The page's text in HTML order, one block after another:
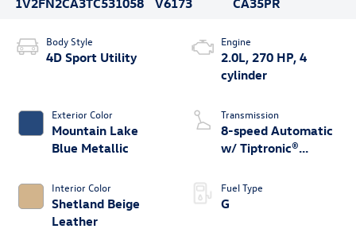
1V2FN2CA3TC531058
V6173
CA35PR
Body Style
4D Sport Utility
Exterior Color
Mountain Lake
Blue Metallic
Interior Color
Shetland Beige
Leather
Engine
2.0L, 270 HP, 4
cylinder
Transmission
8-speed Automatic
w/ Tiptronic®
Fuel Type
G